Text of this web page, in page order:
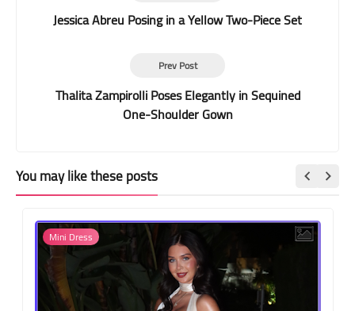
Jessica Abreu Posing in a Yellow Two-Piece Set
Prev Post
Thalita Zampirolli Poses Elegantly in Sequined
One-Shoulder Gown
You may like these posts
Mini Dress